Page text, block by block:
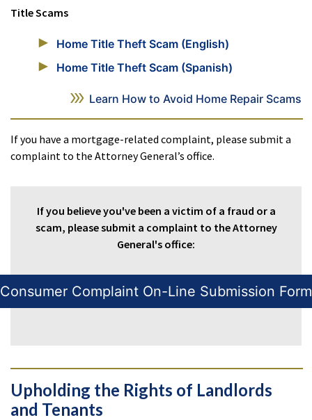
Title Scams
Home Title Theft Scam (English)
Home Title Theft Scam (Spanish)
Learn How to Avoid Home Repair Scams
If you have a mortgage-related complaint, please submit a
complaint to the Attorney General’s office.
If you believe you've been a victim of a fraud or a
scam, please submit a complaint to the Attorney
General's office:
Consumer Complaint On-Line Submission Form
Upholding the Rights of Landlords
and Tenants